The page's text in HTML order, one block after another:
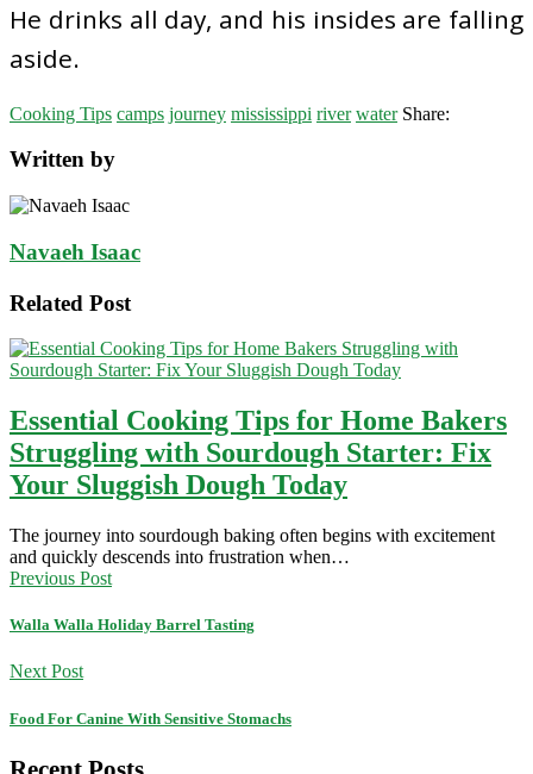
He drinks all day, and his insides are falling
aside.
Cooking Tips camps journey mississippi river water Share:
Written by
Navaeh Isaac
Related Post
Essential Cooking Tips for Home Bakers
Struggling with Sourdough Starter: Fix
Your Sluggish Dough Today
The journey into sourdough baking often begins with excitement
and quickly descends into frustration when…
Previous Post
Walla Walla Holiday Barrel Tasting
Next Post
Food For Canine With Sensitive Stomachs
Recent Posts